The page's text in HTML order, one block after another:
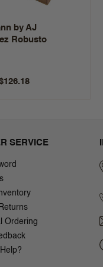
by AJ
Robusto
SERVICE
Ordering